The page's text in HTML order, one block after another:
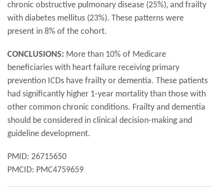
chronic obstructive pulmonary disease (25%), and frailty
with diabetes mellitus (23%). These patterns were
present in 8% of the cohort.
CONCLUSIONS: More than 10% of Medicare
beneficiaries with heart failure receiving primary
prevention ICDs have frailty or dementia. These patients
had significantly higher 1-year mortality than those with
other common chronic conditions. Frailty and dementia
should be considered in clinical decision-making and
guideline development.
PMID: 26715650
PMCID: PMC4759659